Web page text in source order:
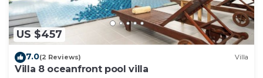
US $457
7.0(2 Reviews) Villa
Villa 8 oceanfront pool villa